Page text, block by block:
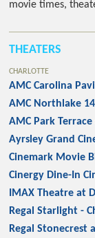
movie times,
THEATERS
CHARLOTTE
AMC Carolina
AMC Northlake 14
AMC Park Terrace
Ayrsley Grand
Cinemark Movie
Cinergy Dine-In
IMAX Theatre at
Regal Starlight -
Regal Stonecrest